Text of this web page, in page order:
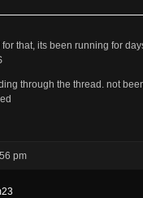
that, its been running for
through the thread. not
pm